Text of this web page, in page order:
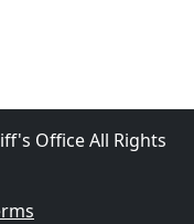
Office All Rights